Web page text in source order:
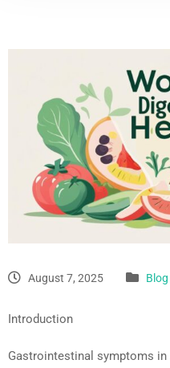
August 7, 2025 Blog
Introduction
Gastrointestinal symptoms